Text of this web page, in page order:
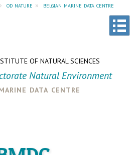
od nature » belgian marine data centre
OF NATURAL SCIENCES
Natural Environment
data centre